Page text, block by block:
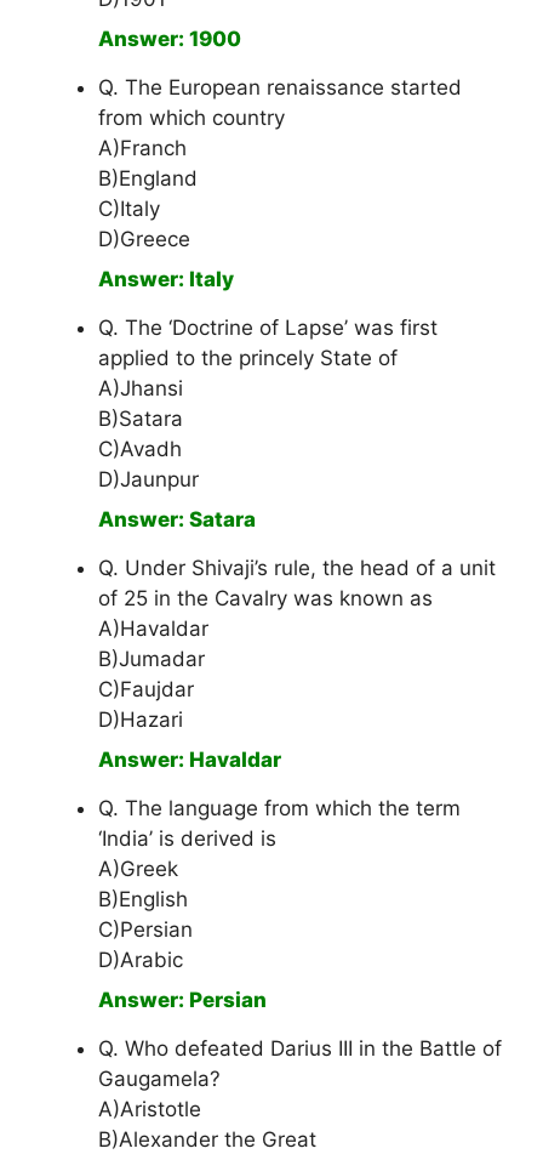
Answer: 1900
Q. The European renaissance started
from which country
A)Franch
B)England
C)Italy
D)Greece
Answer: Italy
Q. The ‘Doctrine of Lapse’ was first
applied to the princely State of
A)Jhansi
B)Satara
C)Avadh
D)Jaunpur
Answer: Satara
Q. Under Shivaji’s rule, the head of a unit
of 25 in the Cavalry was known as
A)Havaldar
B)Jumadar
C)Faujdar
D)Hazari
Answer: Havaldar
Q. The language from which the term
‘India’ is derived is
A)Greek
B)English
C)Persian
D)Arabic
Answer: Persian
Q. Who defeated Darius III in the Battle of
Gaugamela?
A)Aristotle
B)Alexander the Great